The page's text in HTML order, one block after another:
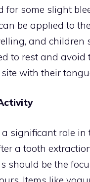
for some slight
be applied to
and children
to rest and avoid
with their
significant role in
a tooth
should be the